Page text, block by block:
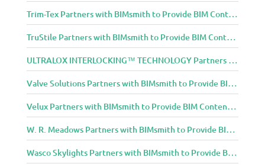
Trim-Tex Partners with BIMsmith to Provide BIM Content to Architecture and Design Community
TruStile Partners with BIMsmith to Provide BIM Content to Architecture and Design Community
ULTRALOX INTERLOCKING™ TECHNOLOGY Partners with BIMsmith to Provide BIM Content to Architecture and Design Community
Valve Solutions Partners with BIMsmith to Provide BIM Content to Architecture and Design Community
Velux Partners with BIMsmith to Provide BIM Content to Architecture and Design Community
W. R. Meadows Partners with BIMsmith to Provide BIM Content to Architecture and Design Community
Wasco Skylights Partners with BIMsmith to Provide BIM Content to Architecture and Design Community